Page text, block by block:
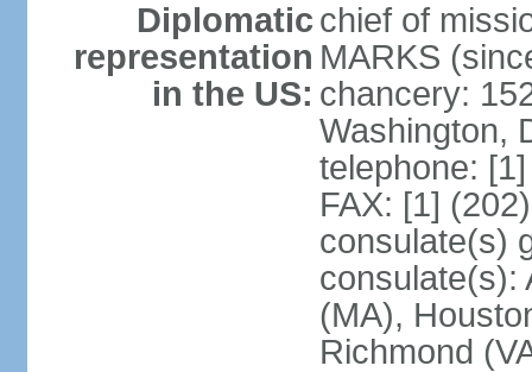
Diplomatic
representation
in the US:
chief of
MARKS
chancery:
Washington,
telephone:
FAX: [1]
consulate(s)
consulate(s):
(MA),
Richmond